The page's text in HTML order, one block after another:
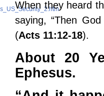
When they heard
saying, “Then
(Acts 11:12-18).
About 20
Ephesus.